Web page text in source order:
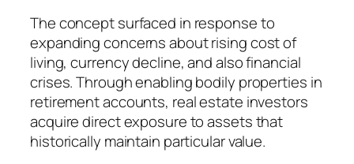
The concept surfaced in response to
expanding concerns about rising cost of
living, currency decline, and also financial
crises. Through enabling bodily properties in
retirement accounts, real estate investors
acquire direct exposure to assets that
historically maintain particular value.